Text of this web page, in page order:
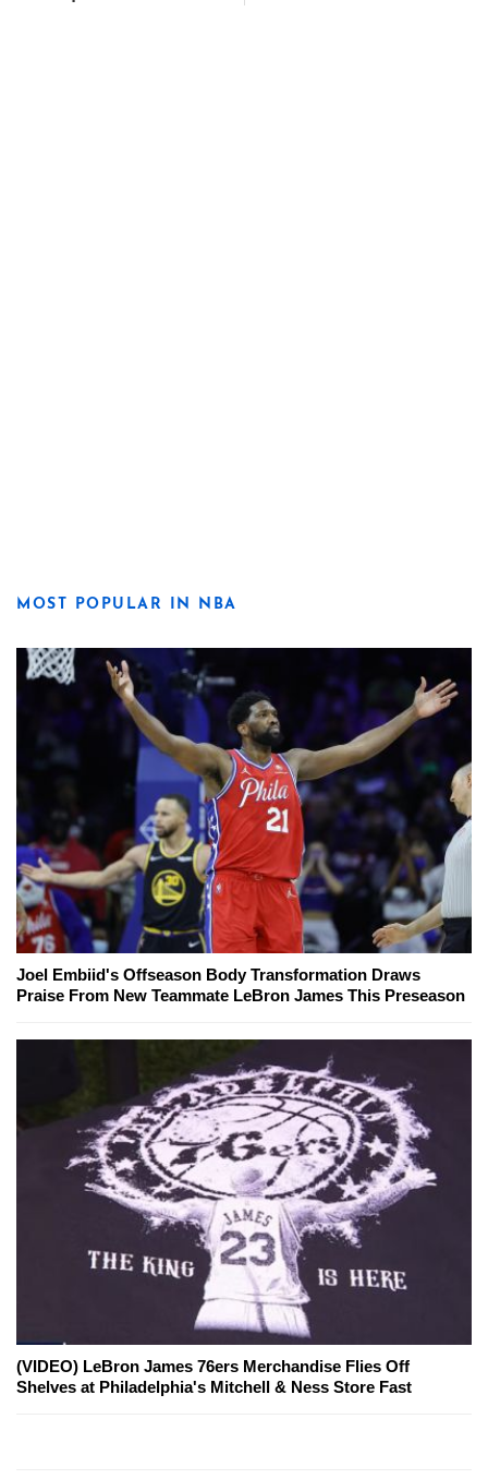
MOST POPULAR IN NBA
Joel Embiid's Offseason Body Transformation Draws
Praise From New Teammate LeBron James This Preseason
(VIDEO) LeBron James 76ers Merchandise Flies Off
Shelves at Philadelphia's Mitchell & Ness Store Fast